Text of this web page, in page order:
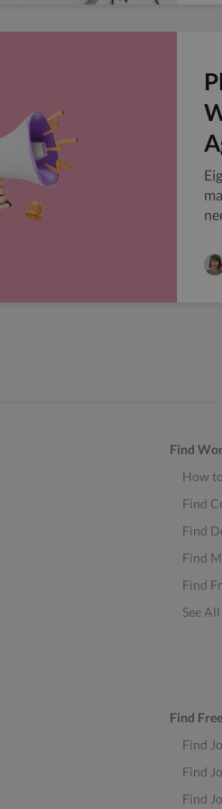
Find
How
Find
Find
Find
Find
See
Find
Find
Find
Find